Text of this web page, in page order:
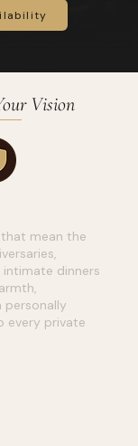
Vision
mean the
dinners
personally
every private